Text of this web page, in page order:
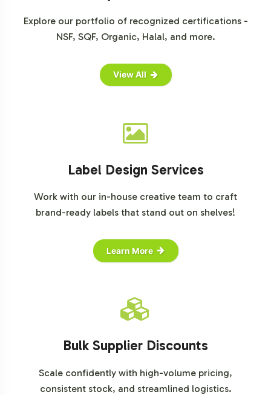
explore resources fromStatista,Grand View Research,
Market Research Future.
Explore our portfolio of recognized certifications -
NSF, SQF, Organic, Halal, and more.
View All
Label Design Services
Work with our in-house creative team to craft
brand-ready labels that stand out on shelves!
Learn More
Bulk Supplier Discounts
Scale confidently with high-volume pricing,
consistent stock, and streamlined logistics.